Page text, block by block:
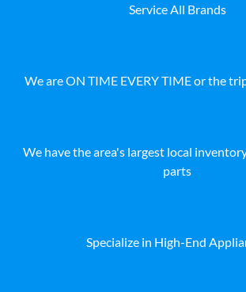
Service All Brands
We are ON TIME EVERY TIME or the
We have the area's largest local
parts
Specialize in High-End